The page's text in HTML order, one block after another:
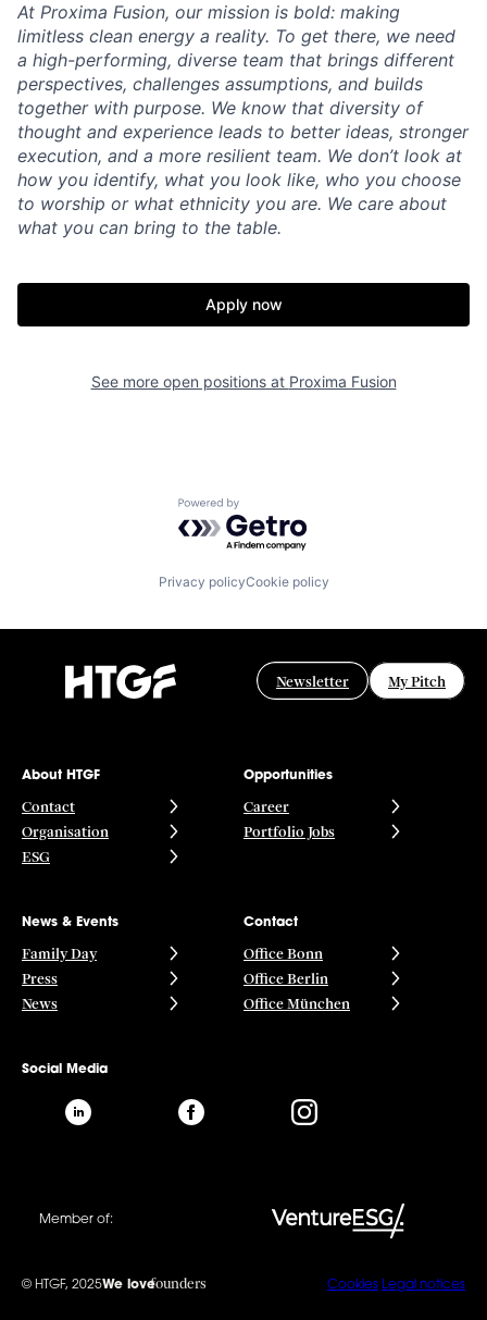
At Proxima Fusion, our mission is bold: making
limitless clean energy a reality. To get there, we need
a high-performing, diverse team that brings different
perspectives, challenges assumptions, and builds
together with purpose. We know that diversity of
thought and experience leads to better ideas, stronger
execution, and a more resilient team. We don’t look at
how you identify, what you look like, who you choose
to worship or what ethnicity you are. We care about
what you can bring to the table.
Apply now
See more open positions at Proxima Fusion
Powered by Getro.com
Privacy policyCookie policy
Newsletter My Pitch
About HTGF
Contact
Organisation
ESG
Opportunities
Career
Portfolio Jobs
News & Events
Family Day
Press
News
Contact
Office Bonn
Office Berlin
Office München
Social Media
Member of:
© HTGF, 2025We lovefounders Cookies Legal notices